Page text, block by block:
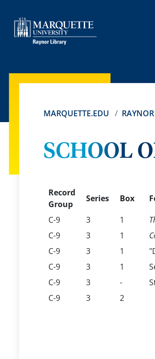
MARQUETTE.EDU
SCHOOL
Record
Group
Series Box
C-9
3 1
C-9
3 1
C-9
3 1
C-9
3 1
C-9
3 -
C-9
3 2